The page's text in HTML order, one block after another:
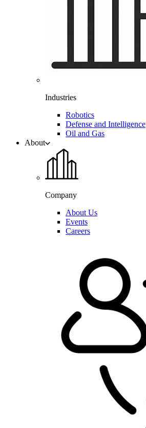
Industries
Robotics
Defense and Intelligence
Oil and Gas
About
Company
About Us
Events
Careers